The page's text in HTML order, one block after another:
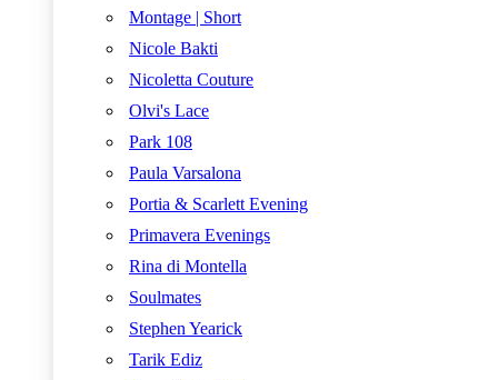
Montage | Short
Nicole Bakti
Nicoletta Couture
Olvi's Lace
Park 108
Paula Varsalona
Portia & Scarlett Evening
Primavera Evenings
Rina di Montella
Soulmates
Stephen Yearick
Tarik Ediz